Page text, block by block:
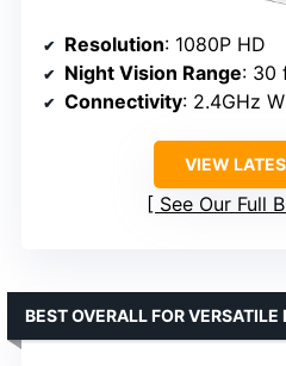
Resolution: 1080P HD
Night Vision Range: 30
Connectivity: 2.4GHz
VIEW
See Our Full
BEST OVERALL FOR